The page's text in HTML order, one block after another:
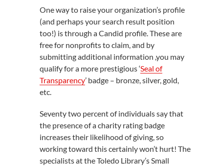
One way to raise your organization’s profile
(and perhaps your search result position
too!) is through a Candid profile. These are
free for nonprofits to claim, and by
submitting additional information ,you may
qualify for a more prestigious ‘Seal of
Transparency’ badge – bronze, silver, gold,
etc.
Seventy two percent of individuals say that
the presence of a charity rating badge
increases their likelihood of giving, so
working toward this certainly won’t hurt! The
specialists at the Toledo Library’s Small